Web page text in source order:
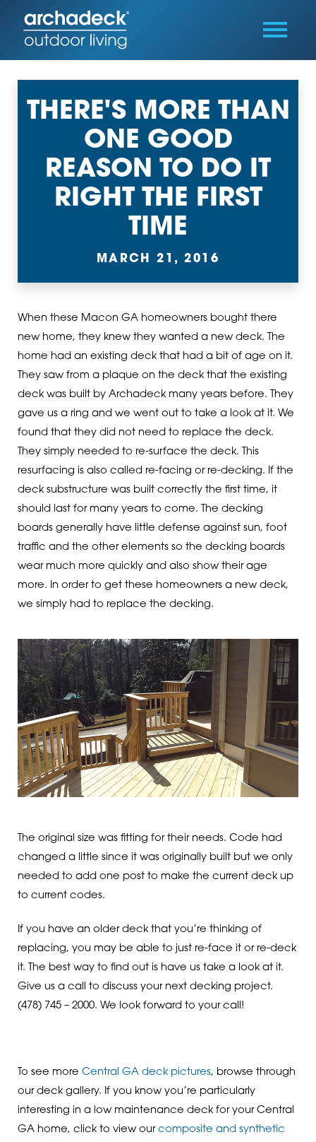
THERE'S MORE THAN
ONE GOOD
REASON TO DO IT
RIGHT THE FIRST
TIME
MARCH 21, 2016
When these Macon GA homeowners bought there
new home, they knew they wanted a new deck. The
home had an existing deck that had a bit of age on it.
They saw from a plaque on the deck that the existing
deck was built by Archadeck many years before. They
gave us a ring and we went out to take a look at it. We
found that they did not need to replace the deck.
They simply needed to re-surface the deck. This
resurfacing is also called re-facing or re-decking. If the
deck substructure was built correctly the first time, it
should last for many years to come. The decking
boards generally have little defense against sun, foot
traffic and the other elements so the decking boards
wear much more quickly and also show their age
more. In order to get these homeowners a new deck,
we simply had to replace the decking.
The original size was fitting for their needs. Code had
changed a little since it was originally built but we only
needed to add one post to make the current deck up
to current codes.
If you have an older deck that you’re thinking of
replacing, you may be able to just re-face it or re-deck
it. The best way to find out is have us take a look at it.
Give us a call to discuss your next decking project.
(478) 745 – 2000. We look forward to your call!
To see more Central GA deck pictures, browse through
our deck gallery. If you know you’re particularly
interesting in a low maintenance deck for your Central
GA home, click to view our composite and synthetic